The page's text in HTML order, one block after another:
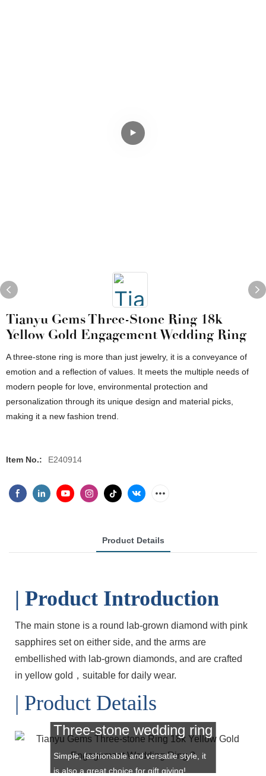
Tianyu Gems Three-Stone Ring 18k
Yellow Gold Engagement Wedding Ring
A three-stone ring is more than just jewelry, it is a conveyance of
emotion and a reflection of values. It meets the multiple needs of
modern people for love, environmental protection and
personalization through its unique design and material picks,
making it a new fashion trend.
Item No.: E240914
Product Details
| Product Introduction
The main stone is a round lab-grown diamond with pink
sapphires set on either side, and the arms are
embellished with lab-grown diamonds, and are crafted
in yellow gold， suitable for daily wear.
| Product Details
Three-stone wedding ring
Simple, fashionable and versatile style, it
is also a great choice for gift giving!